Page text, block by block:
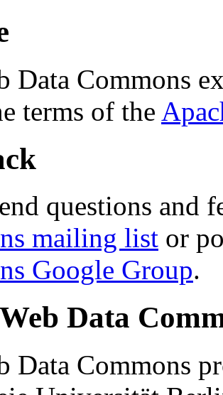
Data Commons
terms of the
questions and
mailing list or
Google Group.
Data
Data Commons